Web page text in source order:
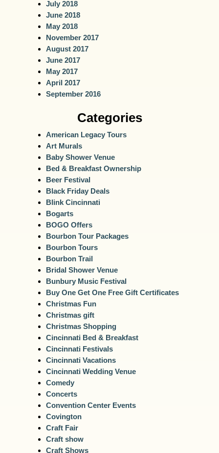
July 2018
June 2018
May 2018
November 2017
August 2017
June 2017
May 2017
April 2017
September 2016
Categories
American Legacy Tours
Art Murals
Baby Shower Venue
Bed & Breakfast Ownership
Beer Festival
Black Friday Deals
Blink Cincinnati
Bogarts
BOGO Offers
Bourbon Tour Packages
Bourbon Tours
Bourbon Trail
Bridal Shower Venue
Bunbury Music Festival
Buy One Get One Free Gift Certificates
Christmas Fun
Christmas gift
Christmas Shopping
Cincinnati Bed & Breakfast
Cincinnati Festivals
Cincinnati Vacations
Cincinnati Wedding Venue
Comedy
Concerts
Convention Center Events
Covington
Craft Fair
Craft show
Craft Shows